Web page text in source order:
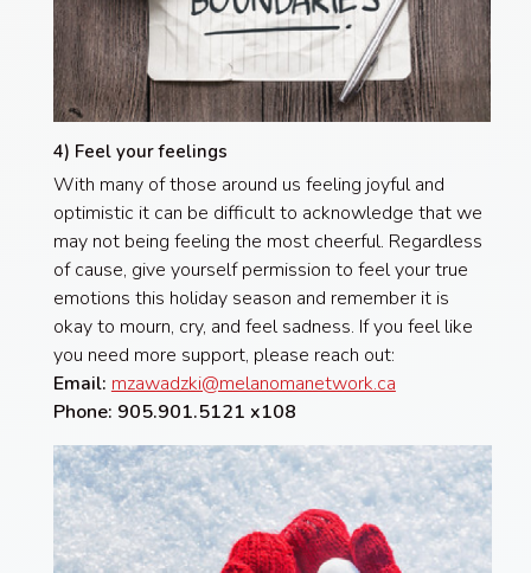
4) Feel your feelings
With many of those around us feeling joyful and
optimistic it can be difficult to acknowledge that we
may not being feeling the most cheerful. Regardless
of cause, give yourself permission to feel your true
emotions this holiday season and remember it is
okay to mourn, cry, and feel sadness. If you feel like
you need more support, please reach out:
Email: mzawadzki@melanomanetwork.ca
Phone: 905.901.5121 x108